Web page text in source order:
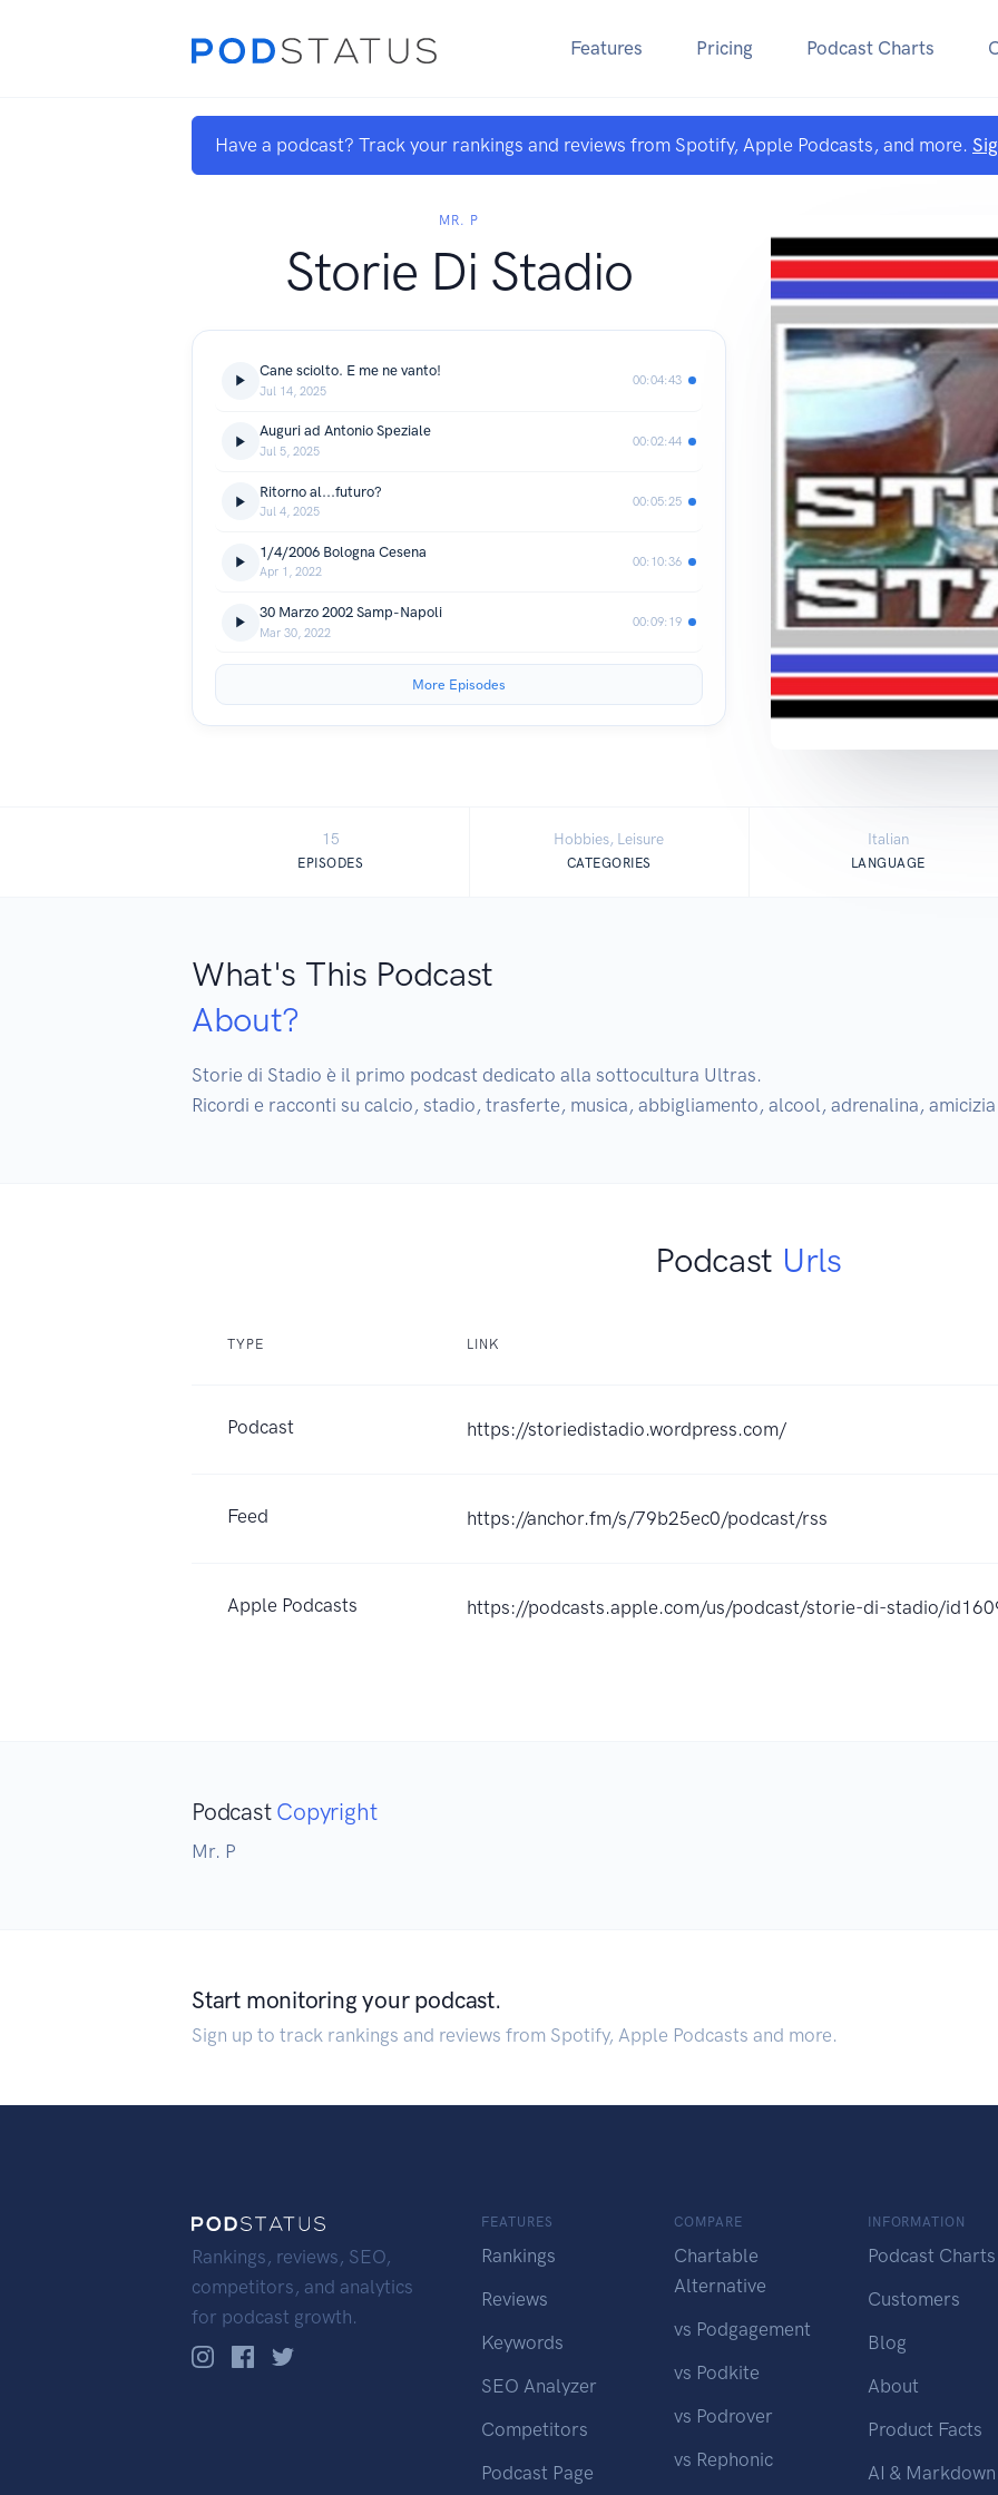
Features Pricing Podcast Charts
Have a podcast? Track your rankings and reviews from Spotify, Apple Podcasts, and more.
MR. P
Storie Di Stadio
Cane sciolto. E me ne vanto!
Jul 14, 2025
00:04:43
Auguri ad Antonio Speziale
Jul 5, 2025
00:02:44
Ritorno al...futuro?
Jul 4, 2025
00:05:25
1/4/2006 Bologna Cesena
Apr 1, 2022
00:10:36
30 Marzo 2002 Samp-Napoli
Mar 30, 2022
00:09:19
More Episodes
15
EPISODES
Hobbies, Leisure
CATEGORIES
Italian
LANGUAGE
What's This Podcast
About?
Storie di Stadio è il primo podcast dedicato alla sottocultura Ultras.
Ricordi e racconti su calcio, stadio, trasferte, musica, abbigliamento, alcool, adrenalina,
Podcast Urls
TYPE LINK
Podcast https://storiedistadio.wordpress.com/
Feed https://anchor.fm/s/79b25ec0/podcast/rss
Apple Podcasts https://podcasts.apple.com/us/podcast/storie-di-stadio/
Podcast Copyright
Mr. P
Start monitoring your podcast.
Sign up to track rankings and reviews from Spotify, Apple Podcasts and more.
Rankings, reviews, SEO,
competitors, and analytics
for podcast growth.
FEATURES
Rankings
Reviews
Keywords
SEO Analyzer
Competitors
Podcast Page
COMPARE
Chartable
Alternative
vs Podgagement
vs Podkite
vs Podrover
vs Rephonic
INFORMATION
Podcast Charts
Customers
Blog
About
Product Facts
AI & Markdown